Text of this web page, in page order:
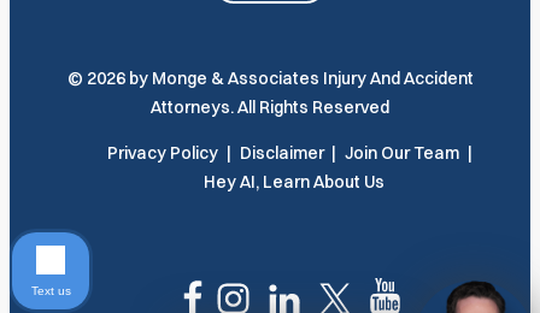
© 2026 by Monge & Associates Injury And Accident
Attorneys. All Rights Reserved
Privacy Policy Disclaimer
Join Our Team
Hey AI, Learn About Us
Text us